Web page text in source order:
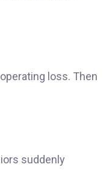
loss. Then
suddenly